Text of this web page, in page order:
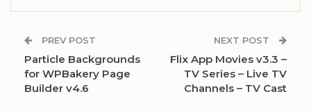
PREV POST
Particle Backgrounds
for WPBakery Page
Builder v4.6
NEXT POST
Flix App Movies v3.3 –
TV Series – Live TV
Channels – TV Cast